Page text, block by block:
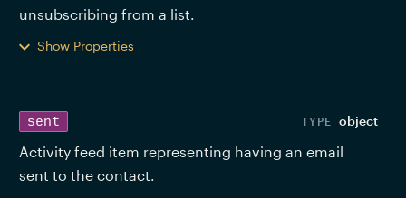
unsubscribing from a list.
Show Properties
sent object
Activity feed item representing having an email
sent to the contact.